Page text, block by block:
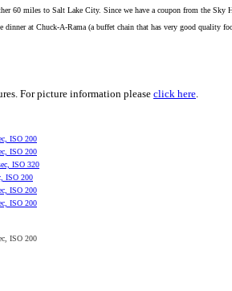
60 miles to Salt Lake City. Since we have a coupon from the
dinner at Chuck-A-Rama (a buffet chain that has very good quality
For picture information please click here.